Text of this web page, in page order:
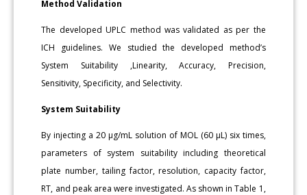
Method Validation
The developed UPLC method was validated as per the
ICH guidelines. We studied the developed method’s
System Suitability ,Linearity, Accuracy, Precision,
Sensitivity, Specificity, and Selectivity.
System Suitability
By injecting a 20 μg/mL solution of MOL (60 μL) six times,
parameters of system suitability including theoretical
plate number, tailing factor, resolution, capacity factor,
RT, and peak area were investigated. As shown in Table 1,